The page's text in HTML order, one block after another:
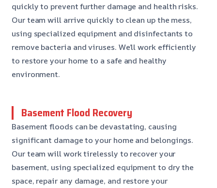
quickly to prevent further damage and health risks.
Our team will arrive quickly to clean up the mess,
using specialized equipment and disinfectants to
remove bacteria and viruses. We’ll work efficiently
to restore your home to a safe and healthy
environment.
Basement Flood Recovery
Basement floods can be devastating, causing
significant damage to your home and belongings.
Our team will work tirelessly to recover your
basement, using specialized equipment to dry the
space, repair any damage, and restore your